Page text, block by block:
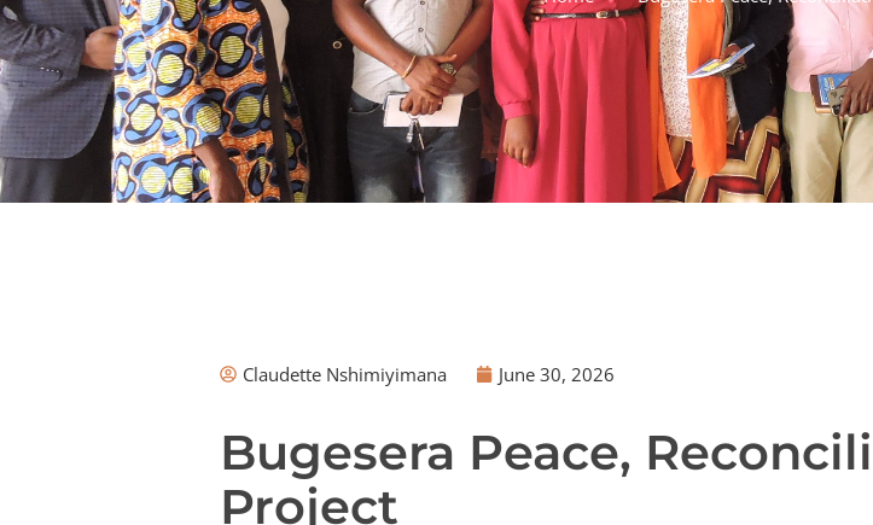
Claudette Nshimiyimana June 30, 2026
Bugesera Peace,
Project